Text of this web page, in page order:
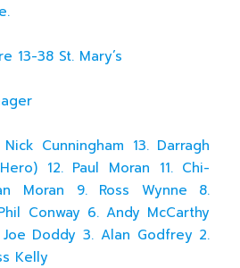
13-38 St. Mary’s
Cunningham 13. Darragh
12. Paul Moran 11. Chi-
Moran 9. Ross Wynne 8.
Conway 6. Andy McCarthy
Doddy 3. Alan Godfrey 2.
Kelly